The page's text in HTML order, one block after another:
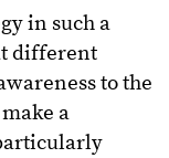
in such a
different
to the
a